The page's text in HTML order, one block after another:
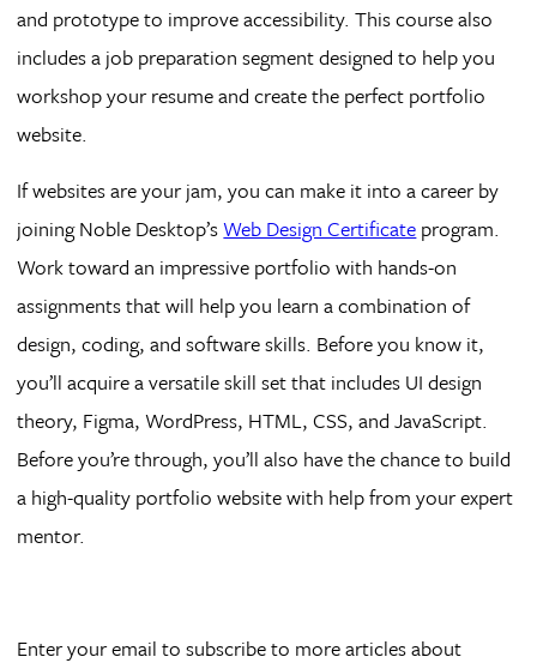
and prototype to improve accessibility. This course also
includes a job preparation segment designed to help you
workshop your resume and create the perfect portfolio
website.
If websites are your jam, you can make it into a career by
joining Noble Desktop’sWeb Design Certificate program.
Work toward an impressive portfolio with hands-on
assignments that will help you learn a combination of
design, coding, and software skills. Before you know it,
you’ll acquire a versatile skill set that includes UI design
theory, Figma, WordPress, HTML, CSS, and JavaScript.
Before you’re through, you’ll also have the chance to build
a high-quality portfolio website with help from your expert
mentor.
Enter your email to subscribe to more articles about